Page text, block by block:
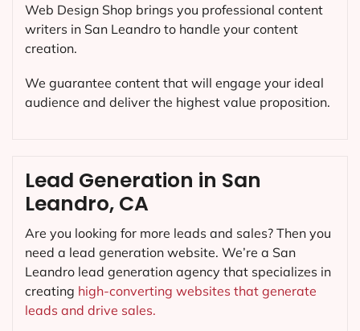
Web Design Shop brings you professional content
writers in San Leandro to handle your content
creation.
We guarantee content that will engage your ideal
audience and deliver the highest value proposition.
Lead Generation in San
Leandro, CA
Are you looking for more leads and sales? Then you
need a lead generation website. We’re a San
Leandro lead generation agency that specializes in
creating high-converting websites that generate
leads and drive sales.